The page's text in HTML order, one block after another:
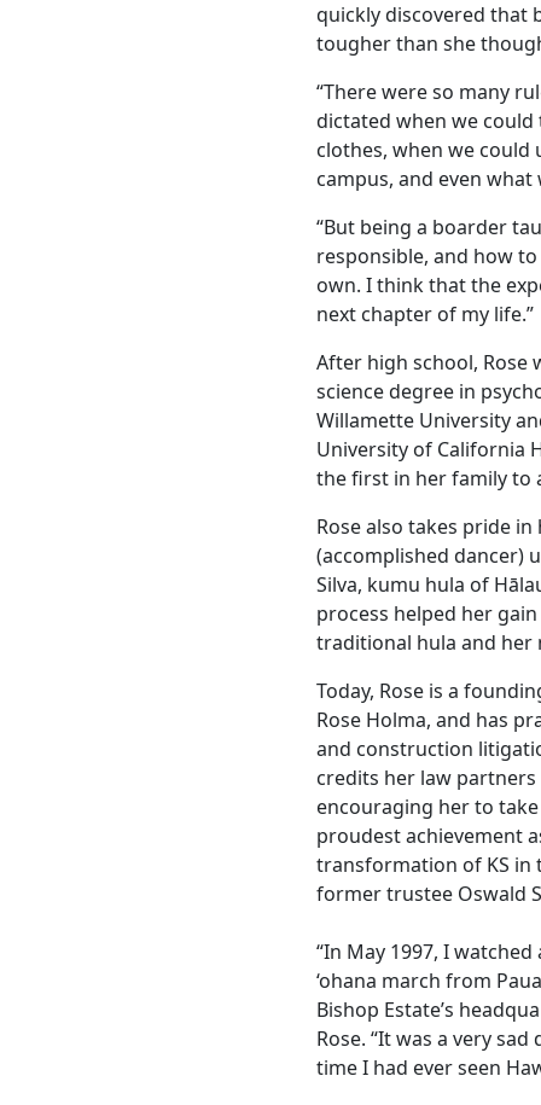
quickly discovered that
tougher than she
“There were so many
dictated when we could
clothes, when we could
campus, and even what
“But being a boarder
responsible, and how
own. I think that the
next chapter of my life.”
After high school, Rose
science degree in
Willamette University
University of California
the first in her family to
Rose also takes pride
(accomplished dancer)
Silva, kumu hula of
process helped her
traditional hula and her
Today, Rose is a
Rose Holma, and has
and construction
credits her law
encouraging her to
proudest achievement
transformation of KS in
former trustee Oswald
“In May 1997, I
‘ohana march from
Bishop Estate’s
Rose. “It was a very
time I had ever seen